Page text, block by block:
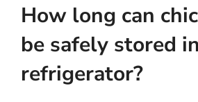
How long can
be safely stored
refrigerator?